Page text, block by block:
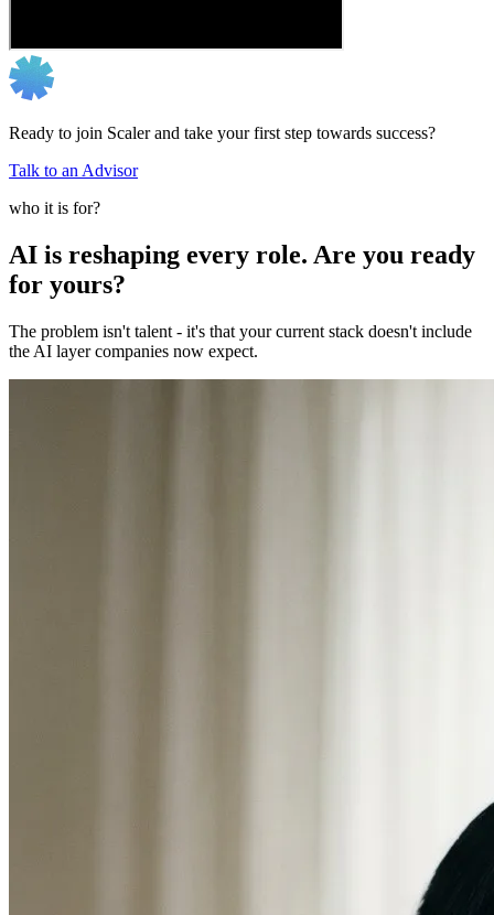
Ready to join Scaler and take your first step towards success?
Talk to an Advisor
who it is for?
AI is reshaping every role. Are you ready
for yours?
The problem isn't talent - it's that your current stack doesn't include
the AI layer companies now expect.